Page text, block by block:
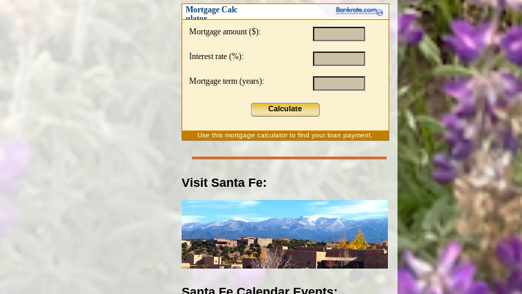
Mortgage Calc
ulator
Mortgage amount ($):
Interest rate (%):
Mortgage term (years):
Calculate
Use thismortgage calculatorto find your loan payment.
Visit Santa Fe: